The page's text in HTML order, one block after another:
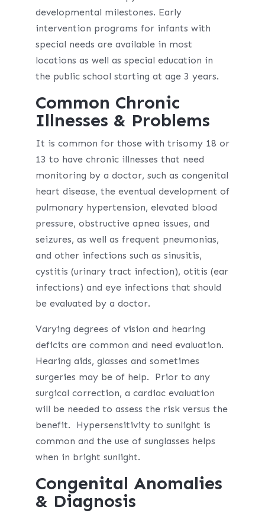
developmental milestones. Early
intervention programs for infants with
special needs are available in most
locations as well as special education in
the public school starting at age 3 years.
Common Chronic
Illnesses & Problems
It is common for those with trisomy 18 or
13 to have chronic illnesses that need
monitoring by a doctor, such as congenital
heart disease, the eventual development of
pulmonary hypertension, elevated blood
pressure, obstructive apnea issues, and
seizures, as well as frequent pneumonias,
and other infections such as sinusitis,
cystitis (urinary tract infection), otitis (ear
infections) and eye infections that should
be evaluated by a doctor.
Varying degrees of vision and hearing
deficits are common and need evaluation.
Hearing aids, glasses and sometimes
surgeries may be of help. Prior to any
surgical correction, a cardiac evaluation
will be needed to assess the risk versus the
benefit. Hypersensitivity to sunlight is
common and the use of sunglasses helps
when in bright sunlight.
Congenital Anomalies
& Diagnosis